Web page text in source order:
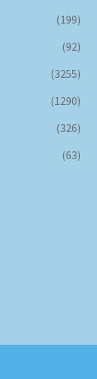
(199)
(92)
(3255)
(1290)
(326)
(63)